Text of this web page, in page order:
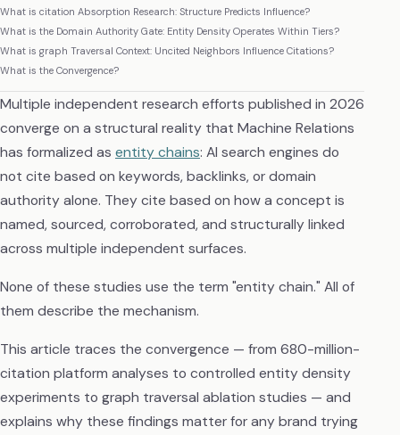
Multiple independent research efforts published in 2026
converge on a structural reality that Machine Relations
has formalized as entity chains: AI search engines do
not cite based on keywords, backlinks, or domain
authority alone. They cite based on how a concept is
named, sourced, corroborated, and structurally linked
across multiple independent surfaces.
None of these studies use the term "entity chain." All of
them describe the mechanism.
This article traces the convergence — from 680-million-
citation platform analyses to controlled entity density
experiments to graph traversal ablation studies — and
explains why these findings matter for any brand trying
What is citation Absorption Research: Structure Predicts Influence?
What is the Domain Authority Gate: Entity Density Operates Within Tiers?
What is graph Traversal Context: Uncited Neighbors Influence Citations?
What is the Convergence?